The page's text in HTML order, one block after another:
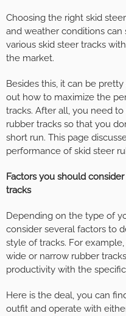
Choosing the right skid
and weather conditions can
various skid steer tracks
the market.
Besides this, it can be
out how to maximize the
tracks. After all, you need
rubber tracks so that you
short run. This page
performance of skid steer
Factors you should
tracks
Depending on the type of
consider several factors to
style of tracks. For
wide or narrow rubber
productivity with the
Here is the deal, you can
outfit and operate with